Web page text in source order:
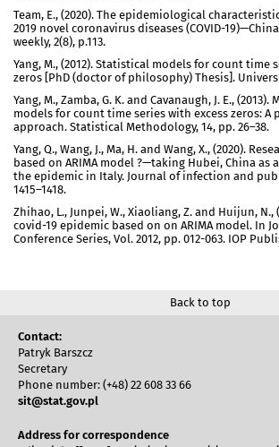
Team, E., (2020). The epidemiological
2019 novel coronavirus diseases (COVID-
weekly, 2(8), p.113.
Yang, M., (2012). Statistical models for count time
zeros [PhD (doctor of philosophy) Thesis].
Yang, M., Zamba, G. K. and Cavanaugh, J. E.,
models for count time series with excess zeros:
approach. Statistical Methodology, 14, pp. 26–38.
Yang, Q., Wang, J., Ma, H. and Wang, X., (2020).
based on ARIMA model ?—taking Hubei, China as
the epidemic in Italy. Journal of infection and
1415–1418.
Zhihao, L., Junpei, W., Xiaoliang, Z. and Huijun, N.,
covid-19 epidemic based on on ARIMA model. In
Conference Series, Vol. 2012, pp. 012-063. IOP
Back to top
Contact:
Patryk Barszcz
Secretary
Phone number: (+48) 22 608 33 66
sit@stat.gov.pl
Address for correspondence